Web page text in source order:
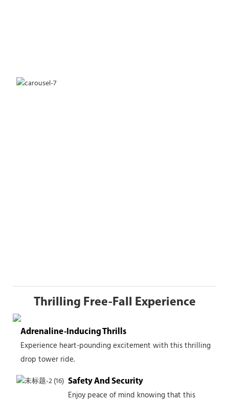
Thrilling Free-Fall Experience
Adrenaline-Inducing Thrills
Experience heart-pounding excitement with this thrilling
drop tower ride.
Safety And Security
Enjoy peace of mind knowing that this